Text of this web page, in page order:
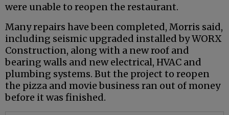
were unable to reopen the restaurant.
Many repairs have been completed, Morris said,
including seismic upgraded installed by WORX
Construction, along with a new roof and
bearing walls and new electrical, HVAC and
plumbing systems. But the project to reopen
the pizza and movie business ran out of money
before it was finished.